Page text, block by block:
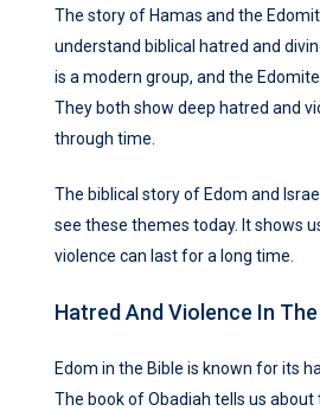
The story of Hamas and the
understand biblical hatred and
is a modern group, and the
They both show deep hatred and
through time.
The biblical story of Edom and
see these themes today. It shows
violence can last for a long time.
Hatred And Violence In
Edom in the Bible is known for its
The book of Obadiah tells us about